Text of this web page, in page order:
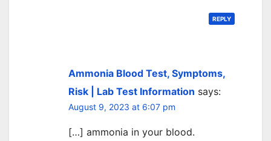
REPLY
Ammonia Blood Test, Symptoms,
Risk | Lab Test Information says:
August 9, 2023 at 6:07 pm
[…] ammonia in your blood.